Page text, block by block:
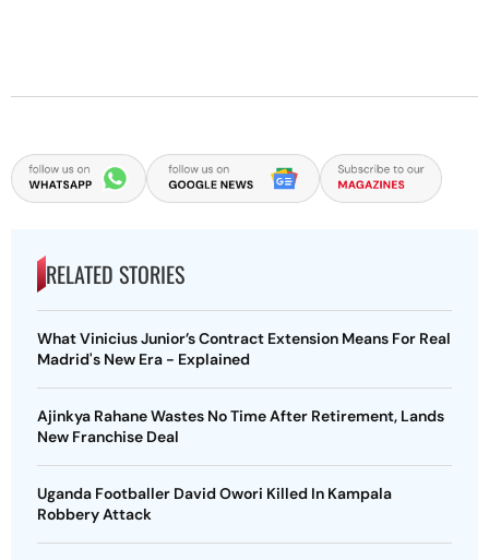
RELATED STORIES
What Vinicius Junior’s Contract Extension Means For Real
Madrid's New Era - Explained
Ajinkya Rahane Wastes No Time After Retirement, Lands
New Franchise Deal
Uganda Footballer David Owori Killed In Kampala
Robbery Attack